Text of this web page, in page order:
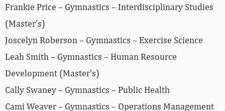
Frankie Price – Gymnastics – Interdisciplinary Studies
(Master’s)
Joscelyn Roberson – Gymnastics – Exercise Science
Leah Smith – Gymnastics – Human Resource
Development (Master’s)
Cally Swaney – Gymnastics – Public Health
Cami Weaver – Gymnastics – Operations Management